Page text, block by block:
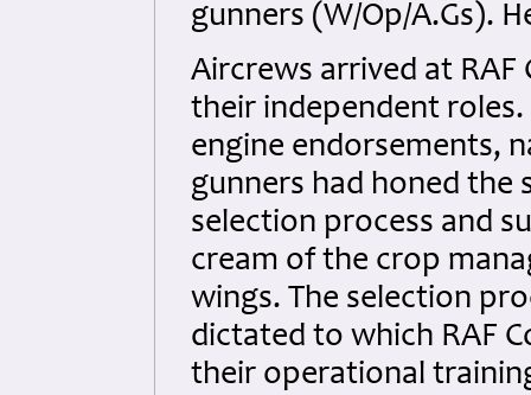
gunners (W/Op/A.Gs).
Aircrews arrived at RAF
their independent
engine endorsements,
gunners had honed the
selection process and
cream of the crop
wings. The selection
dictated to which RAF
their operational